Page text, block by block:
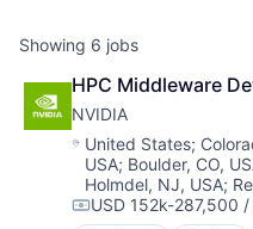
Showing 6 jobs
HPC Middleware
NVIDIA
Location:
United States;
USA; Boulder, CO,
Holmdel, NJ, USA;
Compensation:
USD 152k-287,500